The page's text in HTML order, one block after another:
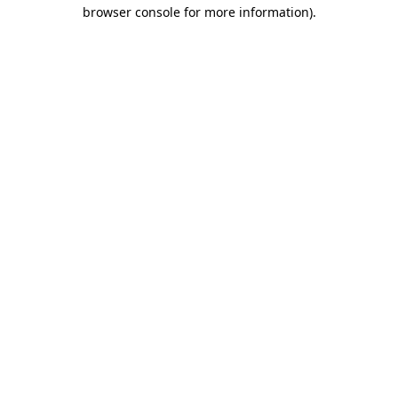
browser console for more information).